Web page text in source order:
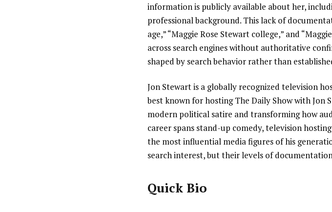
information is publicly available about her,
professional background. This lack of
age,” “Maggie Rose Stewart college,” and
across search engines without authoritative
shaped by search behavior rather than
Jon Stewart is a globally recognized television
best known for hosting The Daily Show with Jon
modern political satire and transforming how
career spans stand-up comedy, television
the most influential media figures of his
search interest, but their levels of
Quick Bio